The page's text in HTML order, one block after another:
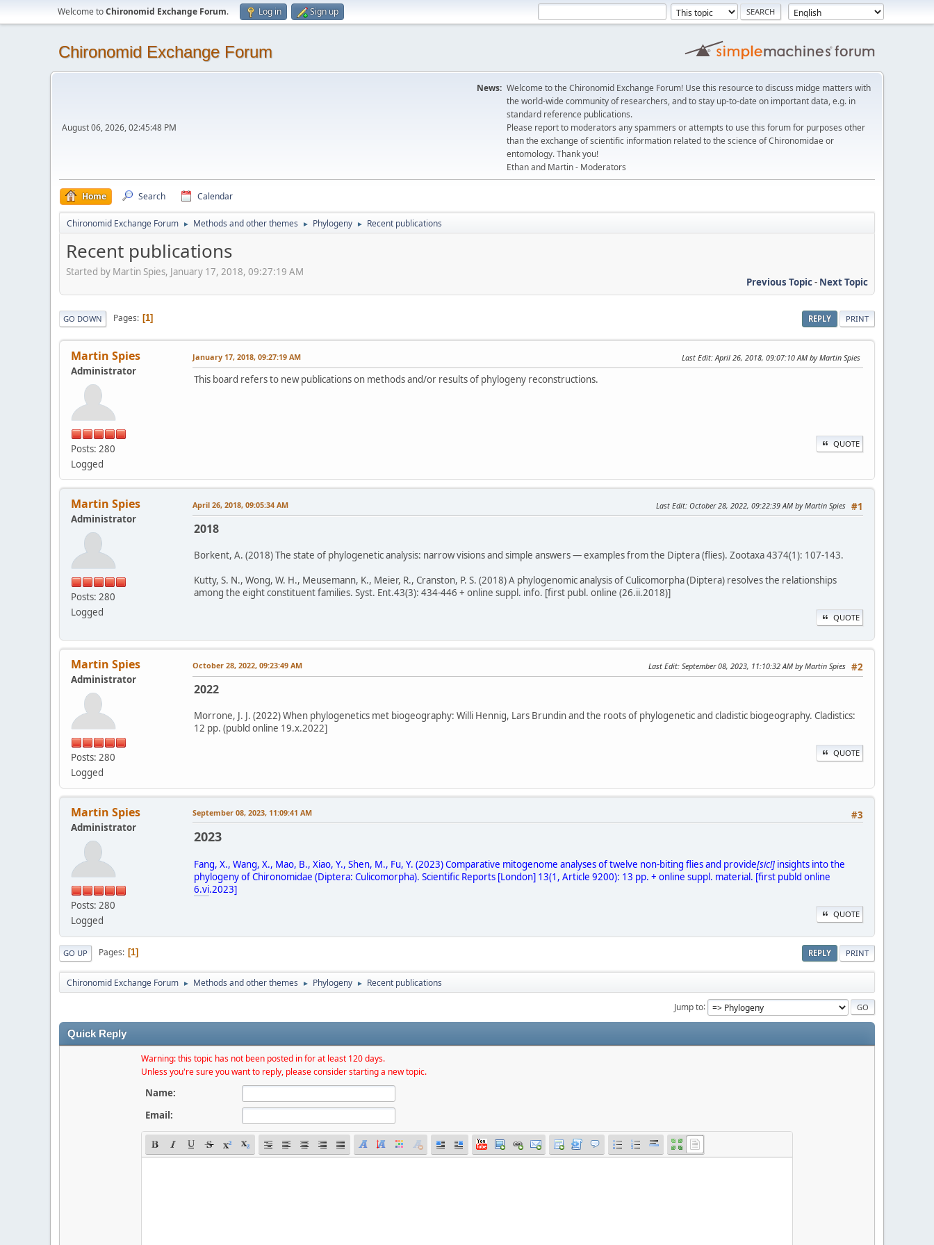
Welcome toChironomid Exchange Forum. Log in Sign up
Chironomid Exchange Forum
August 06, 2026, 02:45:48 PM
News: Welcome to the Chironomid Exchange Forum! Use this resource to discuss midge matters with
the world-wide community of researchers, and to stay up-to-date on important data, e.g. in
standard reference publications.
Please report to moderators any spammers or attempts to use this forum for purposes other
than the exchange of scientific information related to the science of Chironomidae or
entomology. Thank you!
Ethan and Martin - Moderators
Home Search Calendar
Chironomid Exchange Forum ► Methods and other themes ► Phylogeny ► Recent publications
Recent publications
Started by Martin Spies, January 17, 2018, 09:27:19 AM
Previous Topic- Next Topic
REPLY PRINT
GO DOWN Pages 1
Martin Spies
Administrator
Posts: 280
Logged
January 17, 2018, 09:27:19 AM Last Edit: April 26, 2018, 09:07:10 AM by Martin Spies
This board refers to new publications on methods and/or results of phylogeny reconstructions.
QUOTE
Martin Spies
Administrator
Posts: 280
Logged
#1
April 26, 2018, 09:05:34 AM Last Edit: October 28, 2022, 09:22:39 AM by Martin Spies
2018
Borkent, A. (2018) The state of phylogenetic analysis: narrow visions and simple answers — examples from the Diptera (flies). Zootaxa 4374(1): 107-143.
Kutty, S. N., Wong, W. H., Meusemann, K., Meier, R., Cranston, P. S. (2018) A phylogenomic analysis of Culicomorpha (Diptera) resolves the relationships
among the eight constituent families. Syst. Ent.43(3): 434-446 + online suppl. info. [first publ. online (26.ii.2018)]
QUOTE
Martin Spies
Administrator
Posts: 280
Logged
#2
October 28, 2022, 09:23:49 AM Last Edit: September 08, 2023, 11:10:32 AM by Martin Spies
2022
Morrone, J. J. (2022) When phylogenetics met biogeography: Willi Hennig, Lars Brundin and the roots of phylogenetic and cladistic biogeography. Cladistics:
12 pp. (publd online 19.x.2022]
QUOTE
Martin Spies
Administrator
Posts: 280
Logged
#3
September 08, 2023, 11:09:41 AM
2023
Fang, X., Wang, X., Mao, B., Xiao, Y., Shen, M., Fu, Y. (2023) Comparative mitogenome analyses of twelve non-biting flies and provide[sic!] insights into the
phylogeny of Chironomidae (Diptera: Culicomorpha). Scientific Reports [London] 13(1, Article 9200): 13 pp. + online suppl. material. [first publd online
6.vi.2023]
QUOTE
REPLY PRINT
GO UP Pages 1
Chironomid Exchange Forum ► Methods and other themes ► Phylogeny ► Recent publications
Jump to
Quick Reply
Warning: this topic has not been posted in for at least 120 days.
Unless you're sure you want to reply, please consider starting a new topic.
Name:
Email: